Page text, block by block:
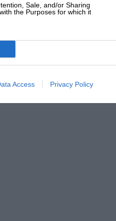
Sale, and/or Sharing
the Purposes for which it
Access Privacy Policy